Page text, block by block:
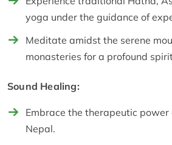
yoga under the guidance of
Meditate amidst the serene
monasteries for a profound
Sound Healing:
Embrace the therapeutic power
Nepal.